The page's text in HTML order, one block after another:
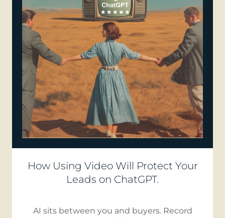
How Using Video Will Protect Your
Leads on ChatGPT.
AI sits between you and buyers. Record